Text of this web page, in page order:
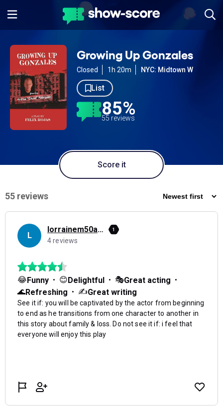
Growing Up Gonzales
Closed 1h 20m NYC: Midtown W
List
85%
55 reviews
Score it